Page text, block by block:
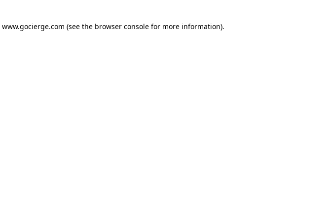
www.gocierge.com (see the browser consolefor more information).